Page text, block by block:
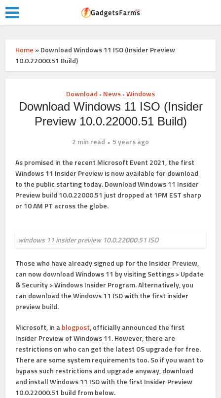
Home »Download Windows 11 ISO (Insider Preview
10.0.22000.51 Build)
Download • News • Windows
Download Windows 11 ISO (Insider
Preview 10.0.22000.51 Build)
2 min read
5 years ago
As promised in the recent Microsoft Event 2021, the first
Windows 11 Insider Preview is now available for download
to the public starting today.Download Windows 11 Insider
Preview build 10.0.22000.51 just dropped at 1PM EST sharp
or 10 AM PT across the globe.
windows 11 insider preview 10.0.22000.51 ISO
Those who have already signed up for the Insider Preview,
can now download Windows 11 by visitingSettings>Update
& Security> Windows Insider Program. Alternatively, you
can download the Windows 11 ISO with the first insider
preview build.
Microsoft, in ablogpost, officially announced the first
Insider Preview of Windows 11. However, there are
restrictions on who can get the latest OS upgrade for free.
There are some system requirements too. So if you want to
bypass such restrictions and upgrade anyway, download
and install Windows 11 ISO with the first Insider Preview
10.0.22000.51 build from below.